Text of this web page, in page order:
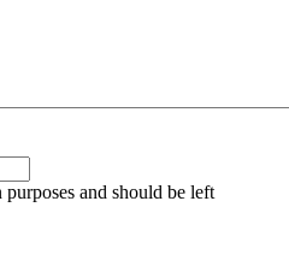
and should be left